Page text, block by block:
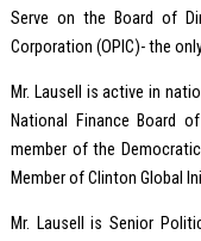
Serve on the Board of
Corporation (OPIC)- the
Mr. Lausell is active in
National Finance Board
member of the
Member of Clinton Global
Mr. Lausell is Senior